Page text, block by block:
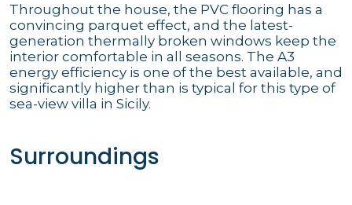
Throughout the house, the PVC flooring has a
convincing parquet effect, and the latest-
generation thermally broken windows keep the
interior comfortable in all seasons. The A3
energy efficiency is one of the best available, and
significantly higher than is typical for this type of
sea-view villa in Sicily.
Surroundings